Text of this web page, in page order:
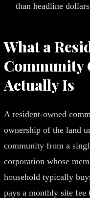
than headline
What a
Community
Actually Is
A resident-owned
ownership of the land
community from a
corporation whose
household typically
pays a monthly site fee